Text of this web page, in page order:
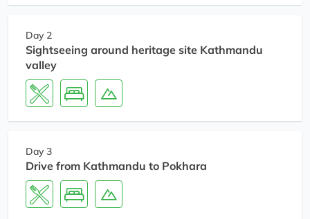
Day 2
Sightseeing around heritage site Kathmandu
valley
Day 3
Drive from Kathmandu to Pokhara